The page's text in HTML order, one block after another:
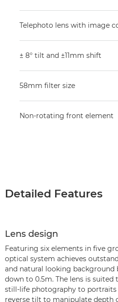
Telephoto lens with image
± 8° tilt and ±11mm shift
58mm filter size
Non-rotating front element
Detailed Features
Lens design
Featuring six elements in five
optical system achieves
and natural looking background
down to 0.5m. The lens is
still-life photography to portraits
reverse tilt to manipulate depth